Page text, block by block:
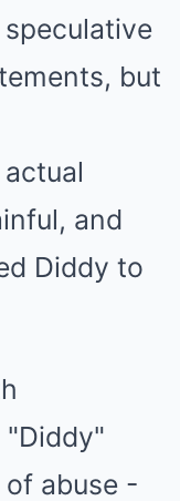
but
and
Diddy to